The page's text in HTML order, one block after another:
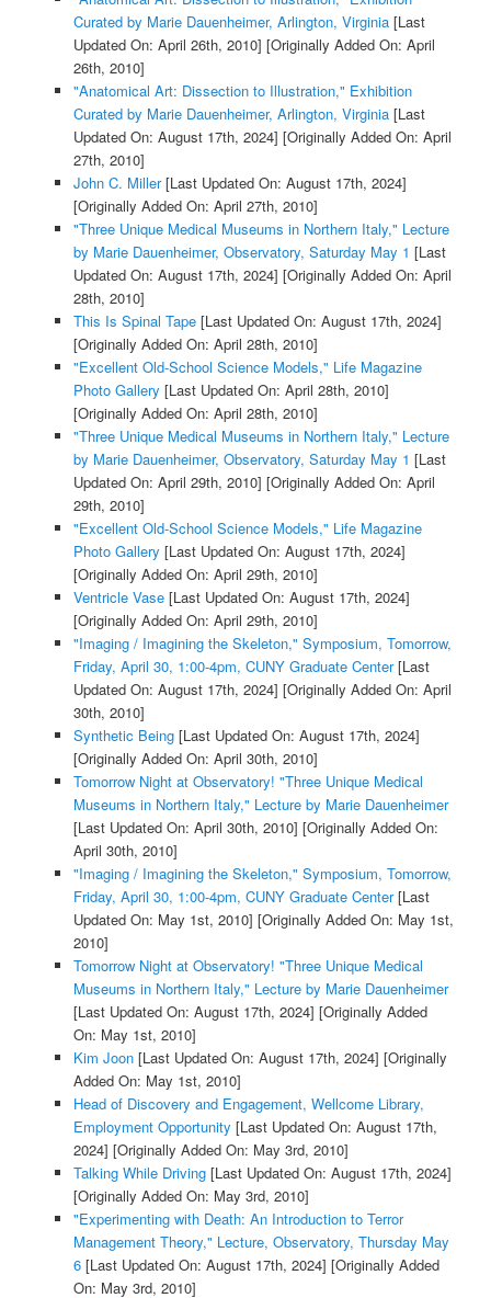
Curated by Marie Dauenheimer, Arlington, Virginia[Last
Updated On: April 26th, 2010] [Originally Added On: April
26th, 2010]
"Anatomical Art: Dissection to Illustration," Exhibition
Curated by Marie Dauenheimer, Arlington, Virginia[Last
Updated On: August 17th, 2024] [Originally Added On: April
27th, 2010]
John C. Miller[Last Updated On: August 17th, 2024]
[Originally Added On: April 27th, 2010]
"Three Unique Medical Museums in Northern Italy," Lecture
by Marie Dauenheimer, Observatory, Saturday May 1 [Last
Updated On: August 17th, 2024] [Originally Added On: April
28th, 2010]
This Is Spinal Tape[Last Updated On: August 17th, 2024]
[Originally Added On: April 28th, 2010]
"Excellent Old-School Science Models," Life Magazine
Photo Gallery [Last Updated On: April 28th, 2010]
[Originally Added On: April 28th, 2010]
"Three Unique Medical Museums in Northern Italy," Lecture
by Marie Dauenheimer, Observatory, Saturday May 1 [Last
Updated On: April 29th, 2010] [Originally Added On: April
29th, 2010]
"Excellent Old-School Science Models," Life Magazine
Photo Gallery [Last Updated On: August 17th, 2024]
[Originally Added On: April 29th, 2010]
Ventricle Vase[Last Updated On: August 17th, 2024]
[Originally Added On: April 29th, 2010]
"Imaging / Imagining the Skeleton," Symposium, Tomorrow,
Friday, April 30, 1:00-4pm, CUNY Graduate Center[Last
Updated On: August 17th, 2024] [Originally Added On: April
30th, 2010]
Synthetic Being[Last Updated On: August 17th, 2024]
[Originally Added On: April 30th, 2010]
Tomorrow Night at Observatory! "Three Unique Medical
Museums in Northern Italy," Lecture by Marie Dauenheimer
[Last Updated On: April 30th, 2010] [Originally Added On:
April 30th, 2010]
"Imaging / Imagining the Skeleton," Symposium, Tomorrow,
Friday, April 30, 1:00-4pm, CUNY Graduate Center[Last
Updated On: May 1st, 2010] [Originally Added On: May 1st,
2010]
Tomorrow Night at Observatory! "Three Unique Medical
Museums in Northern Italy," Lecture by Marie Dauenheimer
[Last Updated On: August 17th, 2024] [Originally Added
On: May 1st, 2010]
Kim Joon[Last Updated On: August 17th, 2024] [Originally
Added On: May 1st, 2010]
Head of Discovery and Engagement, Wellcome Library,
Employment Opportunity [Last Updated On: August 17th,
2024] [Originally Added On: May 3rd, 2010]
Talking While Driving[Last Updated On: August 17th, 2024]
[Originally Added On: May 3rd, 2010]
"Experimenting with Death: An Introduction to Terror
Management Theory," Lecture, Observatory, Thursday May
6[Last Updated On: August 17th, 2024] [Originally Added
On: May 3rd, 2010]